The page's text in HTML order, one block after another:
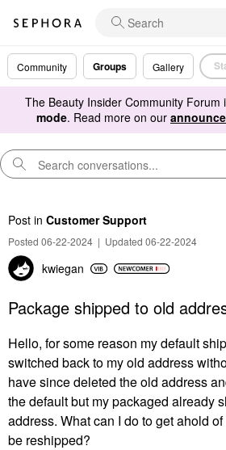
Community Groups Gallery
The Beauty Insider Community Forum
mode. Read more on our
Post in Customer Support
Posted 06-22-2024 | Updated 06-22-2024
kwiegan
Package shipped to old
Hello, for some reason my default
switched back to my old address
have since deleted the old address
the default but my packaged already
address. What can I do to get ahold
be reshipped?